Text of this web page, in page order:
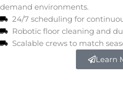
demand environments.
24/7 scheduling for
Robotic floor cleaning and
Scalable crews to match
Learn